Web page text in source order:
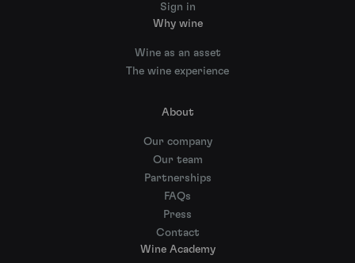
Sign in
Why wine
Wine as an asset
The wine experience
About
Our company
Our team
Partnerships
FAQs
Press
Contact
Wine Academy